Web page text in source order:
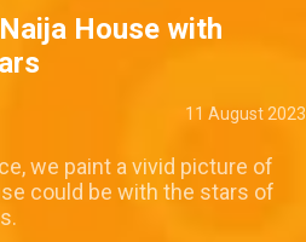
House with
11 August 2023
we paint a vivid picture of
could be with the stars of